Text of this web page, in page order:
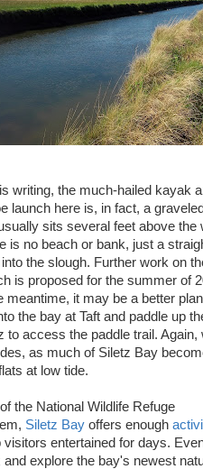
writing, the much-hailed kayak
launch here is, in fact, a
sits several feet above the
is no beach or bank, just a
the slough. Further work on
is proposed for the summer of
meantime, it may be a better
the bay at Taft and paddle up
to access the paddle trail. Again,
as much of Siletz Bay
at low tide.
the National Wildlife Refuge
Siletz Bay offers enough
visitors entertained for days.
and explore the bay's newest